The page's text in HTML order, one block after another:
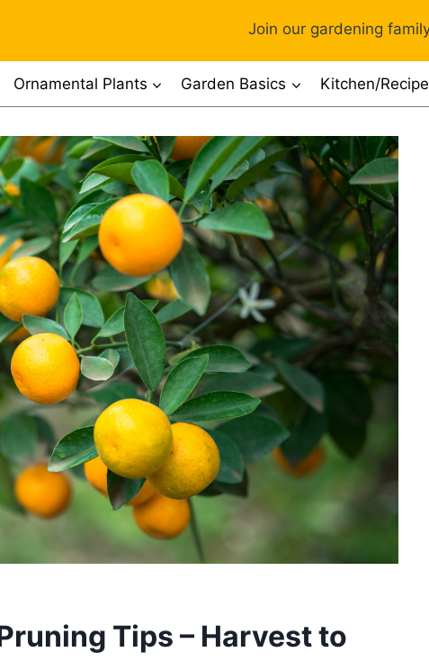
Join our gardening
Ornamental Plants Garden Basics Kitchen/
Tips – Harvest to